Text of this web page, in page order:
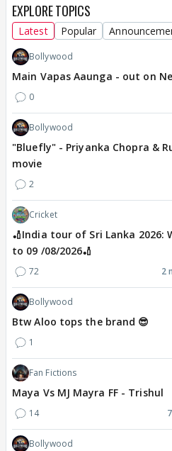
EXPLORE TOPICS
Latest Popular
Bollywood
Main Vapas Aaunga - out on
0
Bollywood
"Bluefly" - Priyanka Chopra &
movie
2
Cricket
🏏India tour of Sri Lanka 2026:
to 09 /08/2026🏏
72 2
Bollywood
Btw Aloo tops the brand 😎
1
Fan Fictions
Maya Vs MJ Mayra FF - Trishul
14
Bollywood